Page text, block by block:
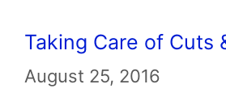
Taking Care of Cuts
August 25, 2016